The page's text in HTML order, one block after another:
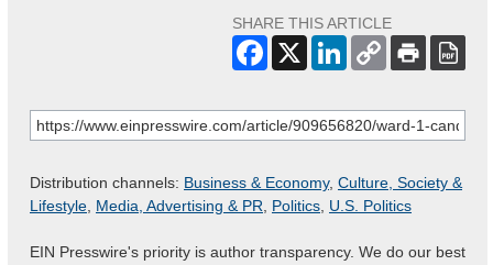
SHARE THIS ARTICLE
Distribution channels: Business & Economy, Culture, Society &
Lifestyle, Media, Advertising & PR, Politics, U.S. Politics
EIN Presswire's priority is author transparency. We do our best